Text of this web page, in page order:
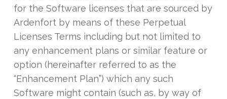
for the Software licenses that are sourced by
Ardenfort by means of these Perpetual
Licenses Terms including but not limited to
any enhancement plans or similar feature or
option (hereinafter referred to as the
“Enhancement Plan”) which any such
Software might contain (such as, by way of